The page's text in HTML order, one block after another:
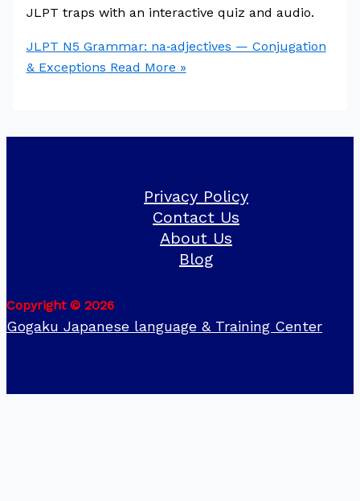
JLPT traps with an interactive quiz and audio.
JLPT N5 Grammar: na‑adjectives — Conjugation
& Exceptions Read More »
Privacy Policy
Contact Us
About Us
Blog
Copyright © 2026
Gogaku Japanese language & Training Center